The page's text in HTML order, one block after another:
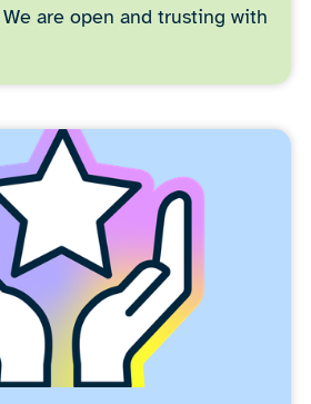
are open and trusting with